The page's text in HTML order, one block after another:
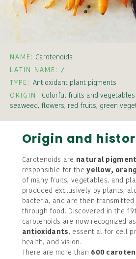
NAME: Carotenoids
LATIN NAME: /
TYPE: Antioxidant plant pigments
ORIGIN: Colorful fruits and
seaweed, flowers, red fruits, green
Origin and
Carotenoids are natural
responsible for theyellow,
of many fruits, vegetables, and
produced exclusively by plants,
bacteria, and are then transmitted
through food. Discovered in the
carotenoids are now recognized as
antioxidants, essential for cell
health, and vision.
There are more than 600